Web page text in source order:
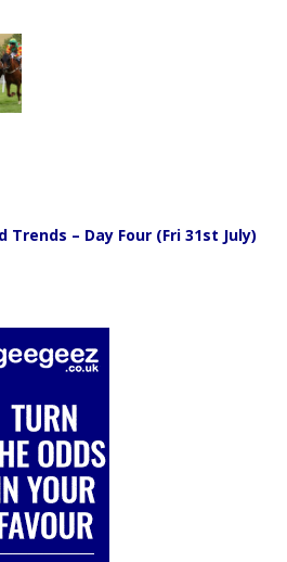
Trends – Day Four (Fri 31st July)